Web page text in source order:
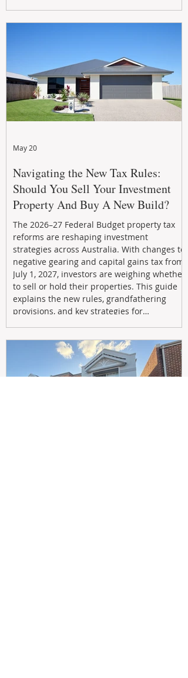
Navigating the New Tax Rules:
Should You Sell Your Investment
Property And Buy A New Build?
The 2026–27 Federal Budget property tax
reforms are reshaping investment
strategies across Australia. With changes to
negative gearing and capital gains tax from
July 1, 2027, investors are weighing whether
to sell or hold their properties. This guide
explains the new rules, grandfathering
provisions, and key strategies for
income through smarter property
investment decisions.
May 20